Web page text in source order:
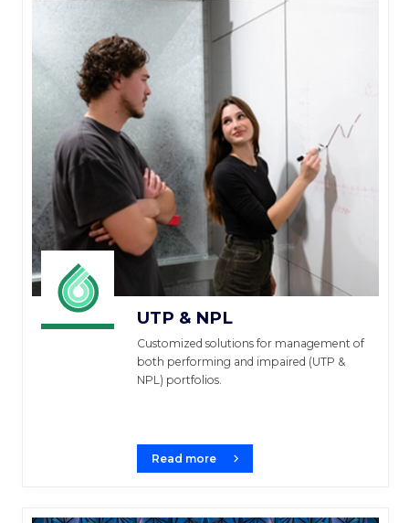
UTP & NPL
Customized solutions for management of
both performing and impaired (UTP &
NPL) portfolios.
Read more